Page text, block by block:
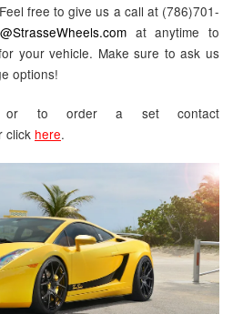
free to give us a call at (786)701-
at anytime to
your vehicle. Make sure to ask us
options!
or to order a set contact
click here.